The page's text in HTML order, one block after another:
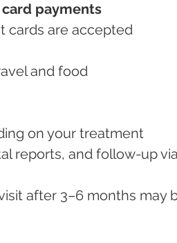
card payments
cards are accepted
and food
on your treatment
reports, and follow-up